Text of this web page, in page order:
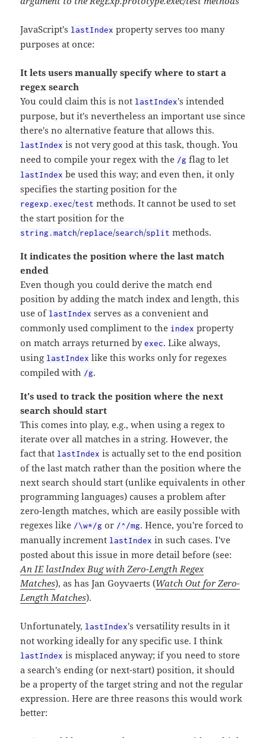
JavaScript's lastIndex property serves too many
purposes at once:
It lets users manually specify where to start a
regex search
You could claim this is not lastIndex's intended
purpose, but it's nevertheless an important use since
there's no alternative feature that allows this.
lastIndex is not very good at this task, though. You
need to compile your regex with the /g flag to let
lastIndex be used this way; and even then, it only
specifies the starting position for the
regexp.exec/test methods. It cannot be used to set
the start position for the
string.match/replace/search/split methods.
It indicates the position where the last match
ended
Even though you could derive the match end
position by adding the match index and length, this
use of lastIndex serves as a convenient and
commonly used compliment to the index property
on match arrays returned byexec. Like always,
using lastIndex like this works only for regexes
compiled with /g.
It's used to track the position where the next
search should start
This comes into play, e.g., when using a regex to
iterate over all matches in a string. However, the
fact that lastIndex is actually set to the end position
of the last match rather than the position where the
next search should start (unlike equivalents in other
programming languages) causes a problem after
zero-length matches, which are easily possible with
regexes like /\w*/g or /^/mg. Hence, you're forced to
manually increment lastIndex in such cases. I've
posted about this issue in more detail before (see:
An IE lastIndex Bug with Zero-Length Regex
Matches), as has Jan Goyvaerts (Watch Out for Zero-
Length Matches).
Unfortunately, lastIndex's versatility results in it
not working ideally for any specific use. I think
lastIndex is misplaced anyway; if you need to store
a search's ending (or next-start) position, it should
be a property of the target string and not the regular
expression. Here are three reasons this would work
better: